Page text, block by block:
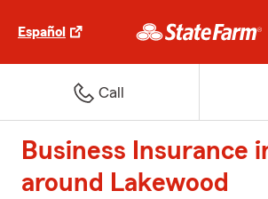
Español
Call
Business Insurance
around Lakewood